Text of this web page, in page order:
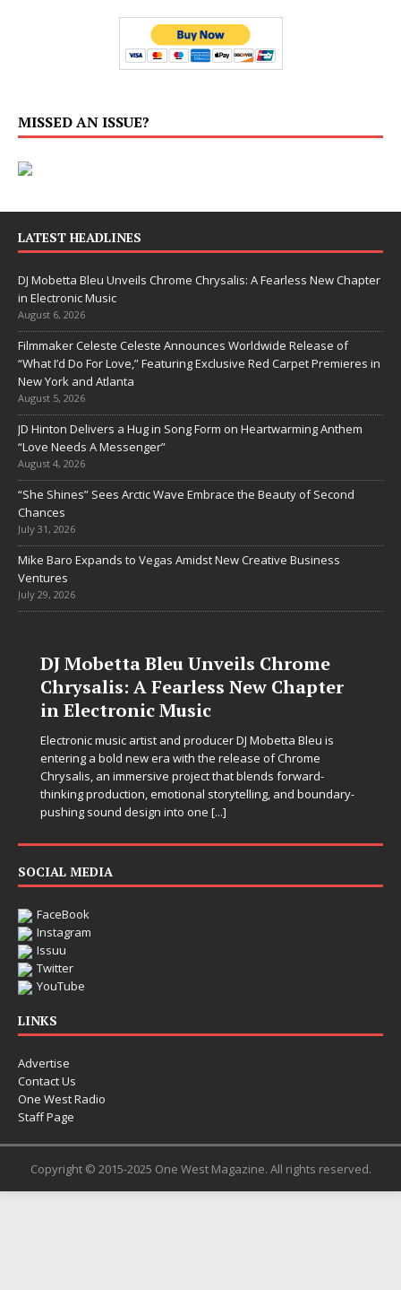
MISSED AN ISSUE?
LATEST HEADLINES
DJ Mobetta Bleu Unveils Chrome Chrysalis: A Fearless New Chapter
in Electronic Music
August 6, 2026
Filmmaker Celeste Celeste Announces Worldwide Release of
“What I’d Do For Love,” Featuring Exclusive Red Carpet Premieres in
New York and Atlanta
August 5, 2026
JD Hinton Delivers a Hug in Song Form on Heartwarming Anthem
“Love Needs A Messenger”
August 4, 2026
“She Shines” Sees Arctic Wave Embrace the Beauty of Second
Chances
July 31, 2026
Mike Baro Expands to Vegas Amidst New Creative Business
Ventures
July 29, 2026
DJ Mobetta Bleu Unveils Chrome
Chrysalis: A Fearless New Chapter
in Electronic Music
Electronic music artist and producer DJ Mobetta Bleu is
entering a bold new era with the release of Chrome
Chrysalis, an immersive project that blends forward-
thinking production, emotional storytelling, and boundary-
pushing sound design into one [...]
SOCIAL MEDIA
FaceBook
Instagram
Issuu
Twitter
YouTube
LINKS
Advertise
Contact Us
One West Radio
Staff Page
Copyright © 2015-2025 One West Magazine. All rights reserved.